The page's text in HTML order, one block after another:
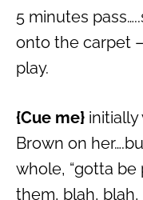
5 minutes
onto the carpet
play.
{Cue me} initially
Brown on
whole, “gotta be
them, blah, blah,